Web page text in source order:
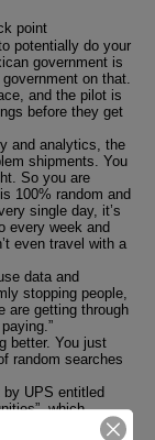
potentially do your
government is
on that.
and the pilot is
before they get
and analytics, the
shipments. You
So you are
100% random and
single day, it’s
every week and
even travel with a
data and
stopping people,
are getting through
better. You just
random searches
by UPS entitled
which
companies face